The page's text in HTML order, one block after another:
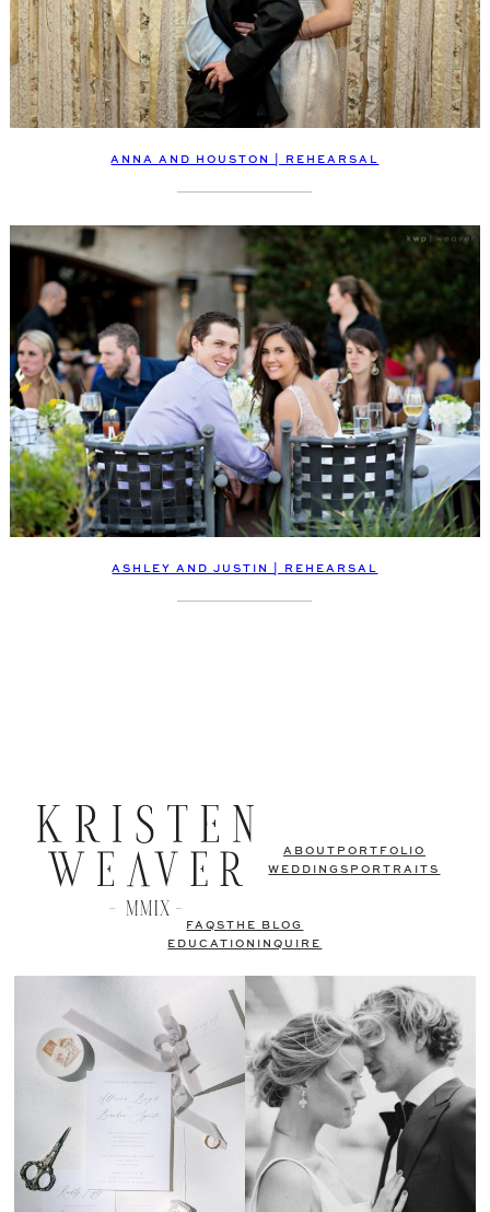
ANNA AND HOUSTON | REHEARSAL
ASHLEY AND JUSTIN | REHEARSAL
ABOUT PORTFOLIO
WEDDINGS PORTRAITS
FAQSTHE BLOG
EDUCATION
INQUIRE